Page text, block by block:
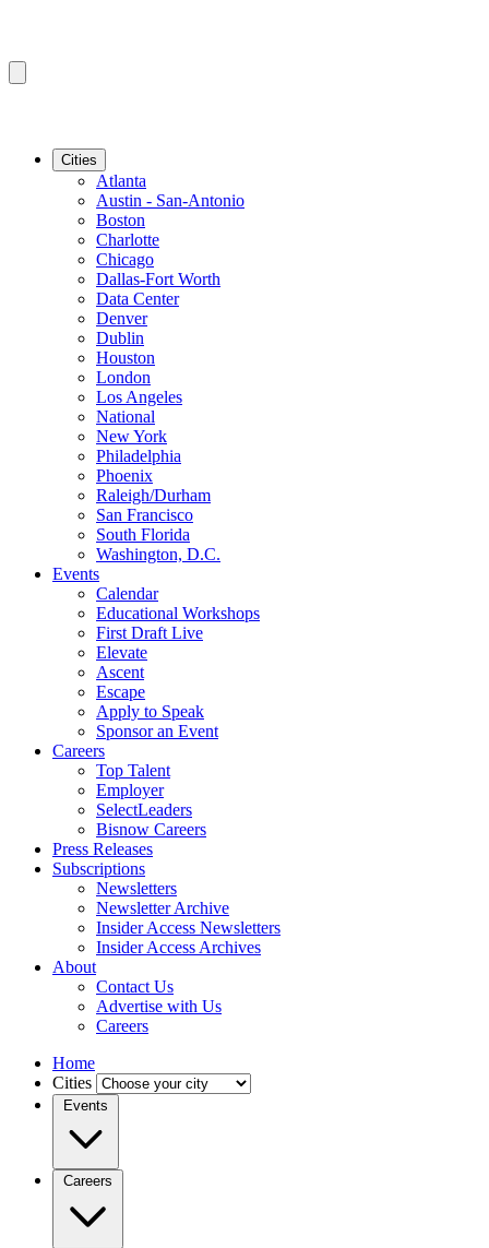
Cities
Atlanta
Austin - San-Antonio
Boston
Charlotte
Chicago
Dallas-Fort Worth
Data Center
Denver
Dublin
Houston
London
Los Angeles
National
New York
Philadelphia
Phoenix
Raleigh/Durham
San Francisco
South Florida
Washington, D.C.
Events
Calendar
Educational Workshops
First Draft Live
Elevate
Ascent
Escape
Apply to Speak
Sponsor an Event
Careers
Top Talent
Employer
SelectLeaders
Bisnow Careers
Press Releases
Subscriptions
Newsletters
Newsletter Archive
Insider Access Newsletters
Insider Access Archives
About
Contact Us
Advertise with Us
Careers
Home
Cities
Events
Careers